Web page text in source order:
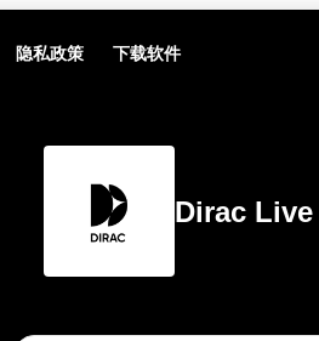
隐私政策 下载软件
Dirac Live